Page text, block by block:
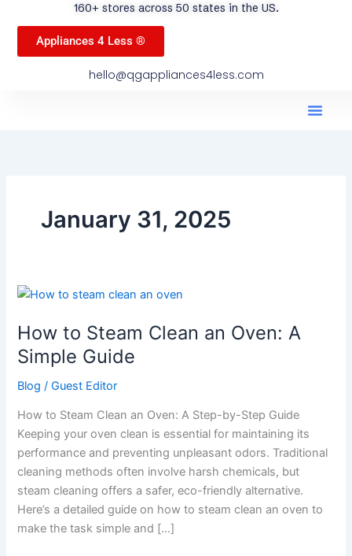
160+ stores across 50 states in the US.
Appliances 4 Less ®
hello@qgappliances4less.com
January 31, 2025
How to Steam Clean an Oven: A
Simple Guide
Blog /Guest Editor
How to Steam Clean an Oven: A Step-by-Step Guide
Keeping your oven clean is essential for maintaining its
performance and preventing unpleasant odors. Traditional
cleaning methods often involve harsh chemicals, but
steam cleaning offers a safer, eco-friendly alternative.
Here’s a detailed guide on how to steam clean an oven to
make the task simple and […]
How
Steam
Clean
an
Oven:
Guide